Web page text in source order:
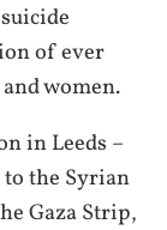
of ever
women.
in Leeds –
to the Syrian
Gaza Strip,